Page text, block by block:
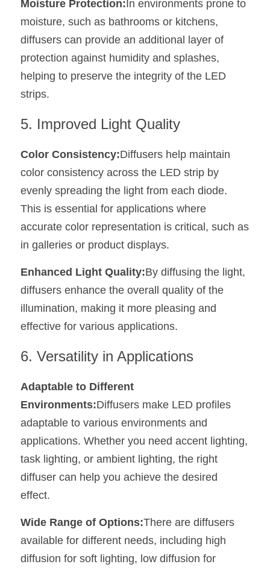
Moisture Protection: In environments prone to
moisture, such as bathrooms or kitchens,
diffusers can provide an additional layer of
protection against humidity and splashes,
helping to preserve the integrity of the LED
strips.
5. Improved Light Quality
Color Consistency:Diffusers help maintain
color consistency across the LED strip by
evenly spreading the light from each diode.
This is essential for applications where
accurate color representation is critical, such as
in galleries or product displays.
Enhanced Light Quality:By diffusing the light,
diffusers enhance the overall quality of the
illumination, making it more pleasing and
effective for various applications.
6. Versatility in Applications
Adaptable to Different
Environments:Diffusers make LED profiles
adaptable to various environments and
applications. Whether you need accent lighting,
task lighting, or ambient lighting, the right
diffuser can help you achieve the desired
effect.
Wide Range of Options:There are diffusers
available for different needs, including high
diffusion for soft lighting, low diffusion for